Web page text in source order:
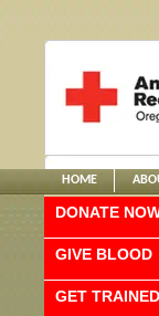
HOME
DONATE
GIVE BLOOD
GET TRAINED